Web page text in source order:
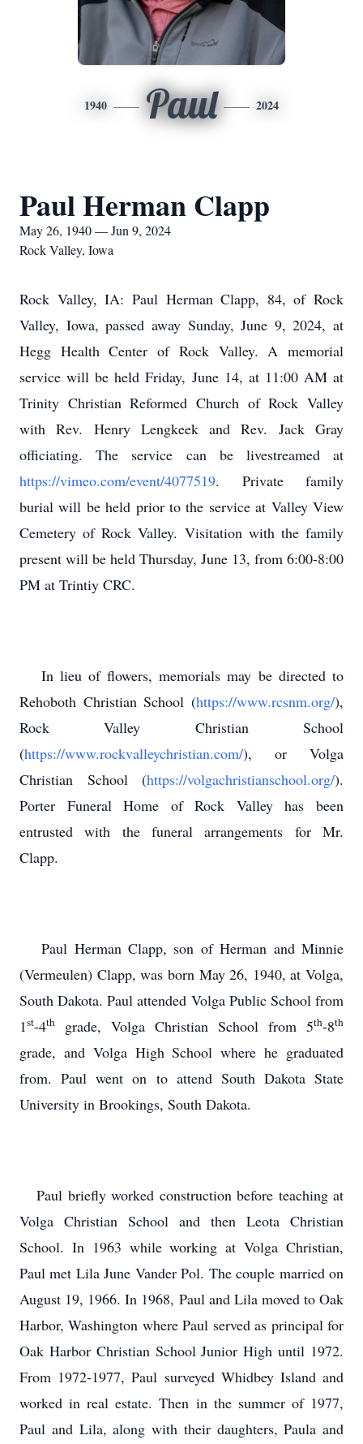
1940 Paul 2024
Paul Herman Clapp
May 26, 1940 — Jun 9, 2024
Rock Valley, Iowa
Rock Valley, IA: Paul Herman Clapp, 84, of Rock
Valley, Iowa, passed away Sunday, June 9, 2024, at
Hegg Health Center of Rock Valley. A memorial
service will be held Friday, June 14, at 11:00 AM at
Trinity Christian Reformed Church of Rock Valley
with Rev. Henry Lengkeek and Rev. Jack Gray
officiating. The service can be livestreamed at
https://vimeo.com/event/4077519. Private family
burial will be held prior to the service at Valley View
Cemetery of Rock Valley. Visitation with the family
present will be held Thursday, June 13, from 6:00-8:00
PM at Trintiy CRC.
In lieu of flowers, memorials may be directed to
Rehoboth Christian School (https://www.rcsnm.org/),
Rock Valley Christian School
(https://www.rockvalleychristian.com/), or Volga
Christian School (https://volgachristianschool.org/).
Porter Funeral Home of Rock Valley has been
entrusted with the funeral arrangements for Mr.
Clapp.
Paul Herman Clapp, son of Herman and Minnie
(Vermeulen) Clapp, was born May 26, 1940, at Volga,
South Dakota. Paul attended Volga Public School from
1st-4th grade, Volga Christian School from 5th-8th
grade, and Volga High School where he graduated
from. Paul went on to attend South Dakota State
University in Brookings, South Dakota.
Paul briefly worked construction before teaching at
Volga Christian School and then Leota Christian
School. In 1963 while working at Volga Christian,
Paul met Lila June Vander Pol. The couple married on
August 19, 1966. In 1968, Paul and Lila moved to Oak
Harbor, Washington where Paul served as principal for
Oak Harbor Christian School Junior High until 1972.
From 1972-1977, Paul surveyed Whidbey Island and
worked in real estate. Then in the summer of 1977,
Paul and Lila, along with their daughters, Paula and